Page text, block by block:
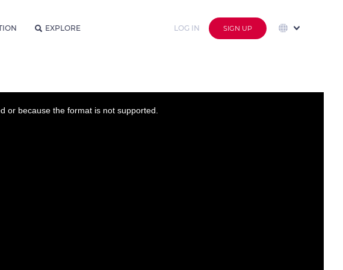
EXPLORE LOG IN SIGN UP
or because the format is not supported.